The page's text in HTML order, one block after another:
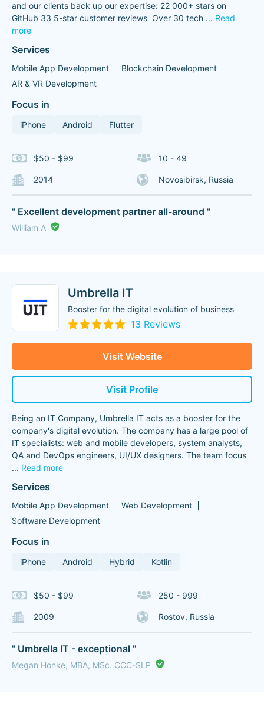
and our clients back up our expertise: 22 000+ stars on
GitHub 33 5-star customer reviews Over 30 tech ... Read
more
Services
Mobile App Development
Blockchain Development
AR & VR Development
Focus in
iPhone Android Flutter
$50 - $99 10 - 49
2014 Novosibirsk, Russia
" Excellent development partner all-around "
William A
Umbrella IT
Booster for the digital evolution of business
13 Reviews
Visit Website
Visit Profile
Being an IT Company, Umbrella IT acts as a booster for the
company's digital evolution. The company has a large pool of
IT specialists: web and mobile developers, system analysts,
QA and DevOps engineers, UI/UX designers. The team focus
... Read more
Services
Mobile App Development
Web Development
Software Development
Focus in
iPhone Android Hybrid Kotlin
$50 - $99 250 - 999
2009 Rostov, Russia
" Umbrella IT - exceptional "
Megan Honke, MBA, MSc. CCC-SLP